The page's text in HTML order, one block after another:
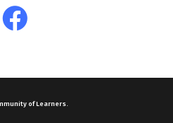
of Learners.